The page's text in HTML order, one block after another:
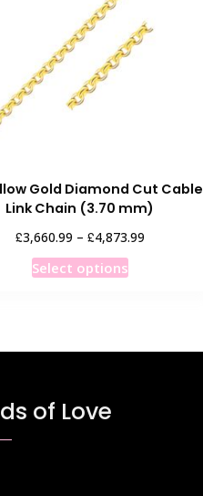
Gold Diamond Cut Cable
Link Chain (3.70 mm)
£3,660.99 – £4,873.99Price
Select optionsThis
variants.
of Love